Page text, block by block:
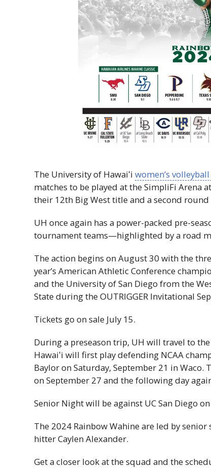
The University of Hawaiʻi women’s
matches to be played at the SimpliFi Arena
their 12th Big West title and a second
UH once again has a power-packed pre-
tournament teams—highlighted by a road
The action begins on August 30 with the
year’s American Athletic Conference
and the University of San Diego from the
State during the OUTRIGGER Invitational
Tickets go on sale July 15.
During a preseason trip, UH will travel to
Hawaiʻi will first play defending NCAA
Baylor on Saturday, September 21 in
on September 27 and the following day
Senior Night will be against UCSan Diego
The 2024 Rainbow Wahine are led by
hitter Caylen Alexander.
Get a closer look at the squad and the